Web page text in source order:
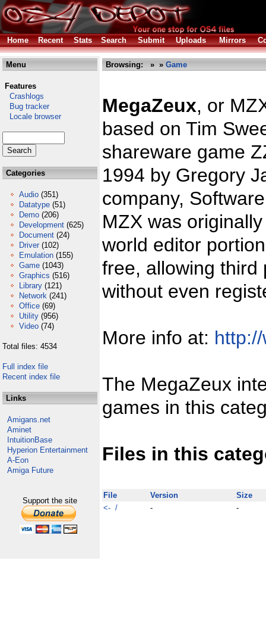
Home Recent Stats Search Submit Uploads Mirrors
Menu
Features
Crashlogs
Bug tracker
Locale browser
Categories
Audio (351)
Datatype (51)
Demo (206)
Development (625)
Document (24)
Driver (102)
Emulation (155)
Game (1043)
Graphics (516)
Library (121)
Network (241)
Office (69)
Utility (956)
Video (74)
Total files: 4534
Full index file
Recent index file
Links
Amigans.net
Aminet
IntuitionBase
Hyperion Entertainment
A-Eon
Amiga Future
Support the site
Browsing: » » Game
MegaZeux, or
based on Tim
shareware game
1994 by Gregory
company,
MZX was
world editor
free, allowing third
without even
More info at:
The MegaZeux
games in this
Files in this
File Version
Size
<- /
- -